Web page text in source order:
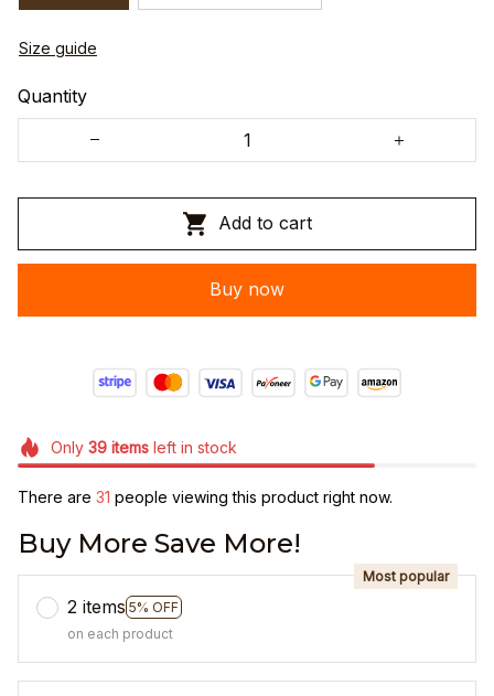
Size guide
Quantity
Add to cart
Buy now
Only 39itemsleft in stock
There are 31 people viewing this product right now.
Buy More Save More!
2 items 5% OFF
Most popular
on each product